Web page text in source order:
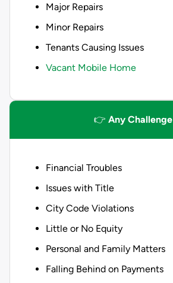
Major Repairs
Minor Repairs
Tenants Causing Issues
Vacant Mobile Home
👉 Any Challenge
Financial Troubles
Issues with Title
City Code Violations
Little or No Equity
Personal and Family Matters
Falling Behind on Payments